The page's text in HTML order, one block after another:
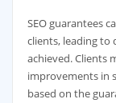
SEO guarantees
clients, leading
achieved. Clients
improvements in
based on the